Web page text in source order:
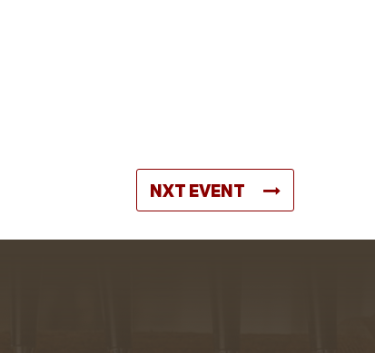
NXT EVENT